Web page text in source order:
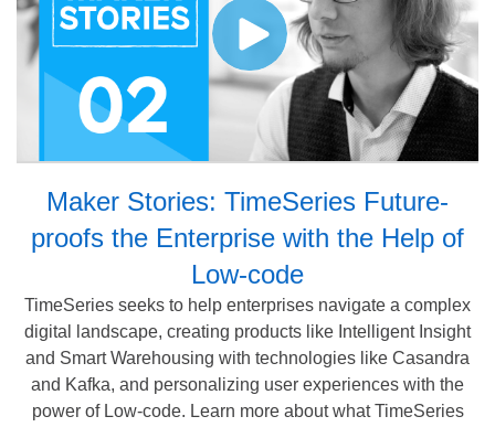
Maker Stories: TimeSeries Future-
proofs the Enterprise with the Help of
Low-code
TimeSeries seeks to help enterprises navigate a complex
digital landscape, creating products like Intelligent Insight
and Smart Warehousing with technologies like Casandra
and Kafka, and personalizing user experiences with the
power of Low-code. Learn more about what TimeSeries